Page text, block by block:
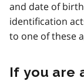
and date of
identification
to one of these
If you are